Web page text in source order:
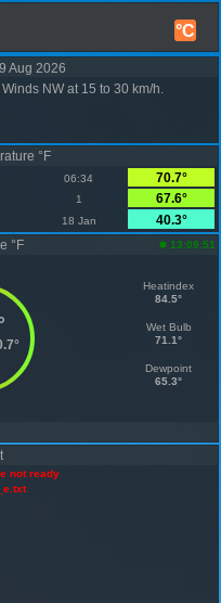
°C
Aug 2026
NW at 15 to 30 km/h.
°F
06:34
70.7°
1
67.6°
18 Jan
40.3°
°F
13:09:51
Heatindex
84.5°
Wet Bulb
71.1°
Dewpoint
65.3°
not ready